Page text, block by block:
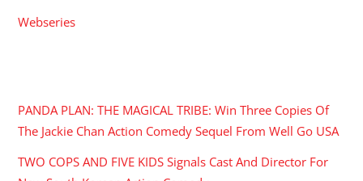
Webseries
PANDA PLAN: THE MAGICAL TRIBE: Win Three Copies Of
The Jackie Chan Action Comedy Sequel From Well Go USA
TWO COPS AND FIVE KIDS Signals Cast And Director For